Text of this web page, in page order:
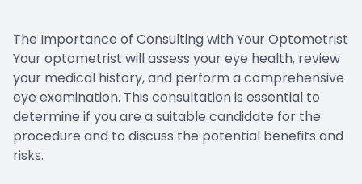
The Importance of Consulting with Your Optometrist
Your optometrist will assess your eye health, review
your medical history, and perform a comprehensive
eye examination. This consultation is essential to
determine if you are a suitable candidate for the
procedure and to discuss the potential benefits and
risks.